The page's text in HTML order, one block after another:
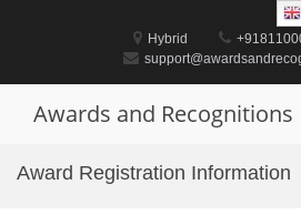
Hybrid
Awards and Recognitions
Award Registration Information